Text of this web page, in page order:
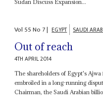
Sudan Discuss Expansion...
Vol 55No 7| EGYPT SAUDI
Out of reach
4TH APRIL 2014
The shareholders of Egypt's
embroiled in a long-running
Chairman, the Saudi Arabian